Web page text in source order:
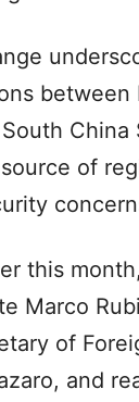
between
China
of
this
Marco
of
and